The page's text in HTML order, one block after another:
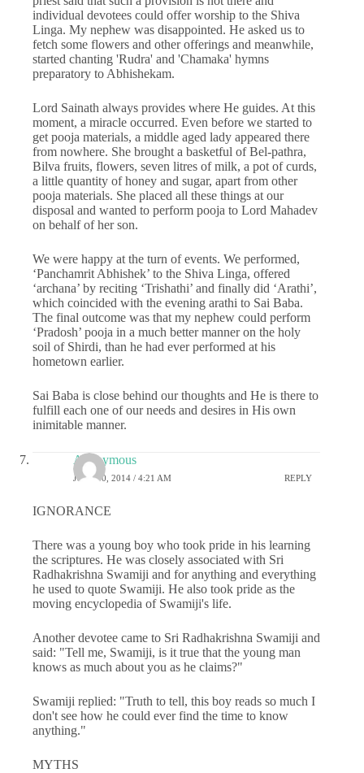
individual devotees could offer worship to the Shiva
Linga. My nephew was disappointed. He asked us to
fetch some flowers and other offerings and meanwhile,
started chanting 'Rudra' and 'Chamaka' hymns
preparatory to Abhishekam.
Lord Sainath always provides where He guides. At this
moment, a miracle occurred. Even before we started to
get pooja materials, a middle aged lady appeared there
from nowhere. She brought a basketful of Bel-pathra,
Bilva fruits, flowers, seven litres of milk, a pot of curds,
a little quantity of honey and sugar, apart from other
pooja materials. She placed all these things at our
disposal and wanted to perform pooja to Lord Mahadev
on behalf of her son.
We were happy at the turn of events. We performed,
‘Panchamrit Abhishek’ to the Shiva Linga, offered
‘archana’ by reciting ‘Trishathi’ and finally did ‘Arathi’,
which coincided with the evening arathi to Sai Baba.
The final outcome was that my nephew could perform
‘Pradosh’ pooja in a much better manner on the holy
soil of Shirdi, than he had ever performed at his
hometown earlier.
Sai Baba is close behind our thoughts and He is there to
fulfill each one of our needs and desires in His own
inimitable manner.
Anonymous
JULY 30, 2014 / 4:21 AM REPLY
IGNORANCE
There was a young boy who took pride in his learning
the scriptures. He was closely associated with Sri
Radhakrishna Swamiji and for anything and everything
he used to quote Swamiji. He also took pride as the
moving encyclopedia of Swamiji's life.
Another devotee came to Sri Radhakrishna Swamiji and
said: "Tell me, Swamiji, is it true that the young man
knows as much about you as he claims?"
Swamiji replied: "Truth to tell, this boy reads so much I
don't see how he could ever find the time to know
anything."
MYTHS